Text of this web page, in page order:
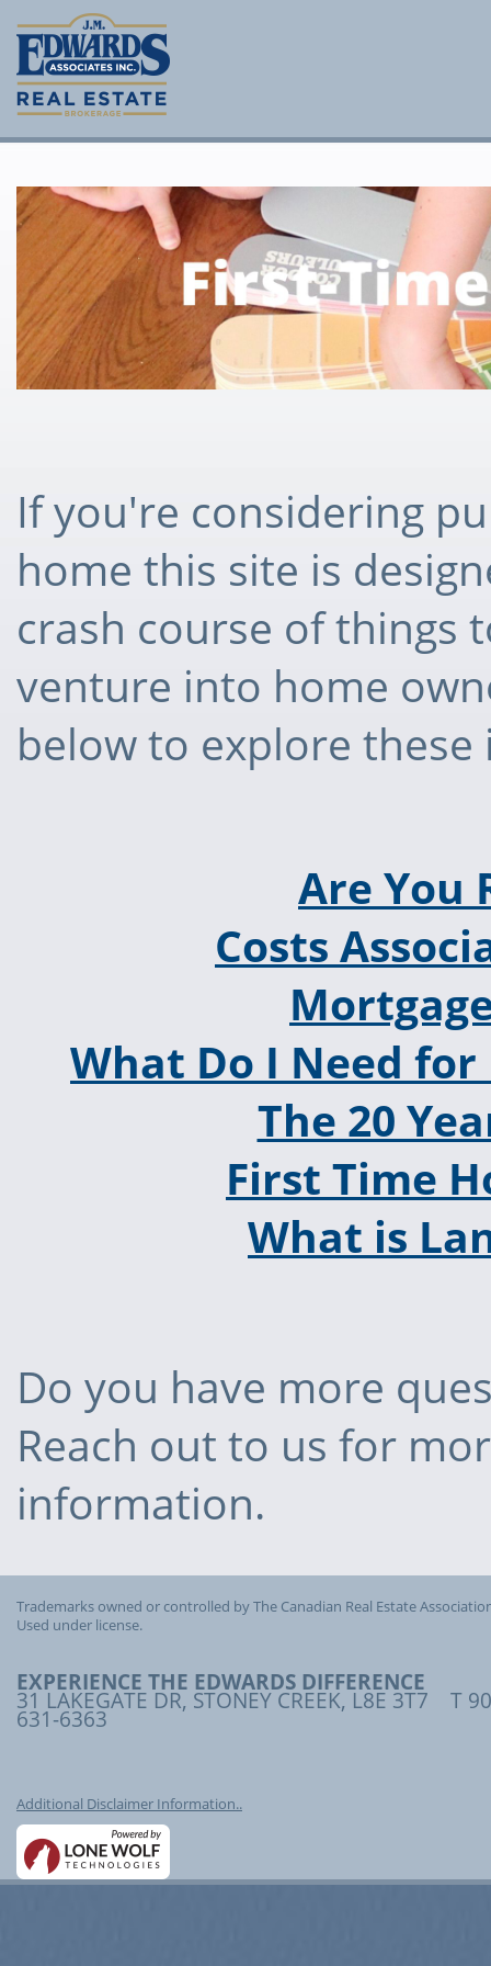
If you're considering
home this site is
crash course of things
venture into home
below to explore
Are You
Costs
What Do I Need
The 20
First Time
What is
Do you have more
Reach out to us for
information.
Trademarks owned or controlled by The Canadian Real Estate
Used under license.
EXPERIENCE THE EDWARDS DIFFERENCE
31 LAKEGATE DR, STONEY CREEK, L8E 3T7 T
631-6363
Additional Disclaimer Information..